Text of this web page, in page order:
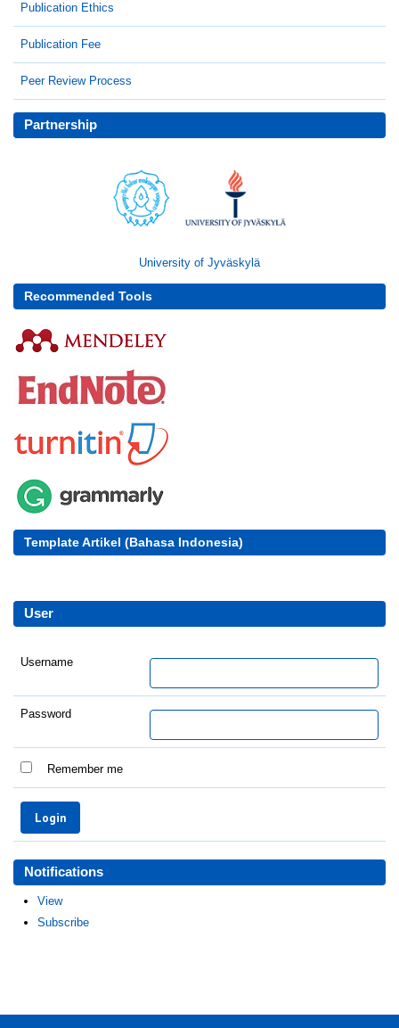
Publication Ethics
Publication Fee
Peer Review Process
Partnership
University of Jyväskylä
Recommended Tools
Template Artikel (Bahasa Indonesia)
User
Username
Password
Remember me
Notifications
View
Subscribe